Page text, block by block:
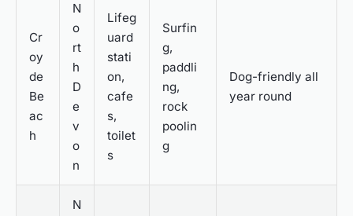
Cr
oy
de
Be
ac
h
N
o
rt
h
D
e
v
o
n
Lifeg
uard
stati
on,
cafe
s,
toilet
s
Surfin
g,
paddli
ng,
rock
poolin
g
Dog-friendly all
year round
N